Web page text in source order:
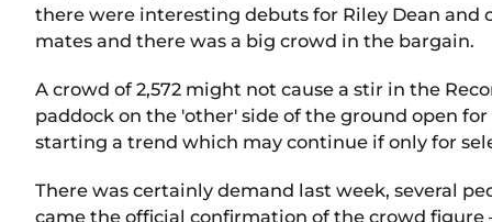
there were interesting debuts for Riley Dean and
mates and there was a big crowd in the bargain.
A crowd of 2,572 might not cause a stir in the
paddock on the 'other' side of the ground open
starting a trend which may continue if only for
There was certainly demand last week, several
came the official confirmation of the crowd figure